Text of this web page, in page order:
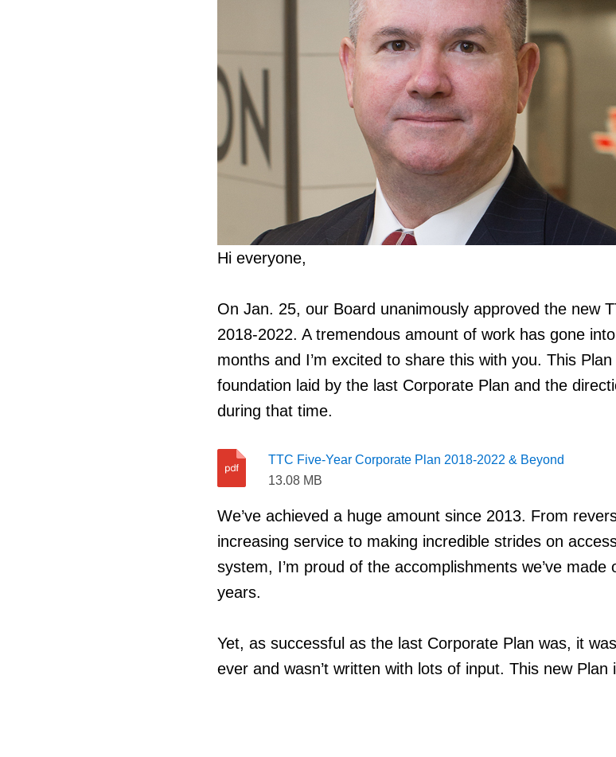
Hi everyone,
On Jan. 25, our Board unanimously approved the new
2018-2022. A tremendous amount of work has gone
months and I’m excited to share this with you. This
foundation laid by the last Corporate Plan and the
during that time.
TTC Five-Year Corporate Plan 2018-2022 & Beyond
13.08 MB
We’ve achieved a huge amount since 2013. From
increasing service to making incredible strides on
system, I’m proud of the accomplishments we’ve made
years.
Yet, as successful as the last Corporate Plan was, it
ever and wasn’t written with lots of input. This new Plan